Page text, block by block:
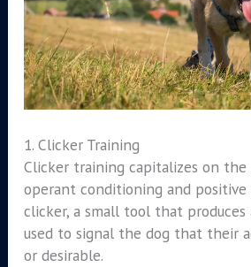
1. Clicker Training
Clicker training capitalizes on
operant conditioning and positive
clicker, a small tool that produces
used to signal the dog that their
or desirable.